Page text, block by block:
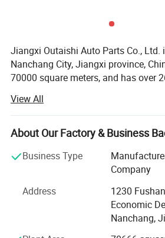
Jiangxi Outaishi Auto Parts Co., Ltd.
Nanchang City, Jiangxi province,
70000 square meters, and has over
automobiles, construction machinery,
application. The factory passed
system certificate authorized,
and the United States, the Middle
and other countries, that more than
regions for aftermarket.
The constant effort brings success,
better work, and steady development.
View All
About Our Factory & Business
Business Type
Company
Address
1230
Economic
Nanchang,